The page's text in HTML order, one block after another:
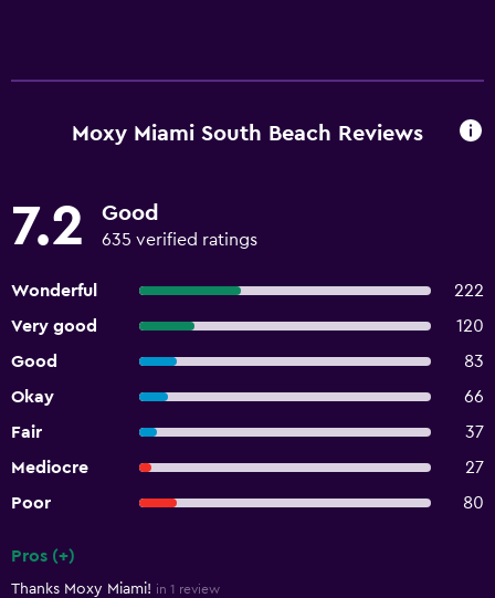
Moxy Miami South Beach Reviews
7.2 Good
635 verified ratings
Wonderful
222
Very good
120
Good
83
Okay
66
Fair
37
Mediocre
27
Poor
80
Pros (+)
Thanks Moxy Miami! in 1 review